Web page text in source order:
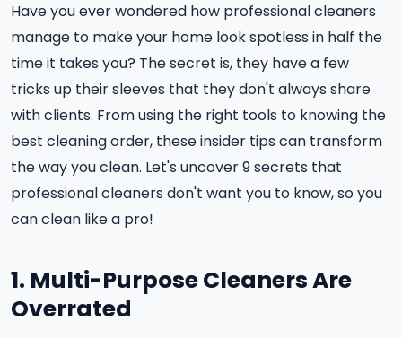
Have you ever wondered how professional cleaners
manage to make your home look spotless in half the
time it takes you? The secret is, they have a few
tricks up their sleeves that they don't always share
with clients. From using the right tools to knowing the
best cleaning order, these insider tips can transform
the way you clean. Let's uncover 9 secrets that
professional cleaners don't want you to know, so you
can clean like a pro!
1. Multi-Purpose Cleaners Are
Overrated